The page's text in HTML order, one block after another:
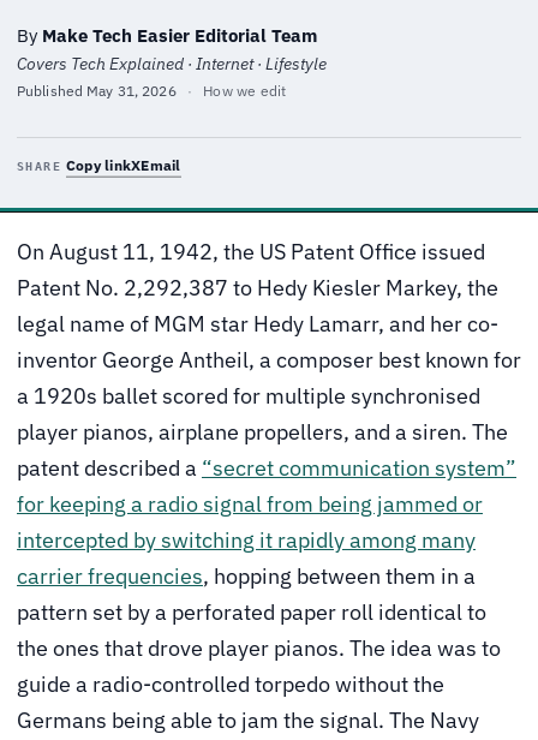
By Make Tech Easier Editorial Team
Covers Tech Explained · Internet · Lifestyle
Published May 31, 2026 · How we edit
SHARE Copy linkXEmail
On August 11, 1942, the US Patent Office issued
Patent No. 2,292,387 to Hedy Kiesler Markey, the
legal name of MGM star Hedy Lamarr, and her co-
inventor George Antheil, a composer best known for
a 1920s ballet scored for multiple synchronised
player pianos, airplane propellers, and a siren. The
patent described a “secret communication system”
for keeping a radio signal from being jammed or
intercepted by switching it rapidly among many
carrier frequencies, hopping between them in a
pattern set by a perforated paper roll identical to
the ones that drove player pianos. The idea was to
guide a radio-controlled torpedo without the
Germans being able to jam the signal. The Navy